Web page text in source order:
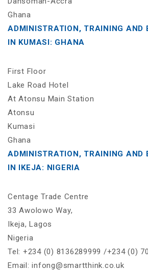
Ghana
ADMINISTRATION, TRAINING AND
IN KUMASI: GHANA
First Floor
Lake Road Hotel
At Atonsu Main Station
Atonsu
Kumasi
Ghana
ADMINISTRATION, TRAINING AND
IN IKEJA: NIGERIA
Centage Trade Centre
33 Awolowo Way,
Ikeja, Lagos
Nigeria
Tel: +234 (0) 8136289999 /+234 (0)
Email: infong@smartthink.co.uk